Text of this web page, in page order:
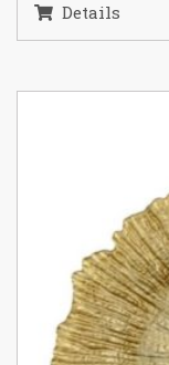
Details